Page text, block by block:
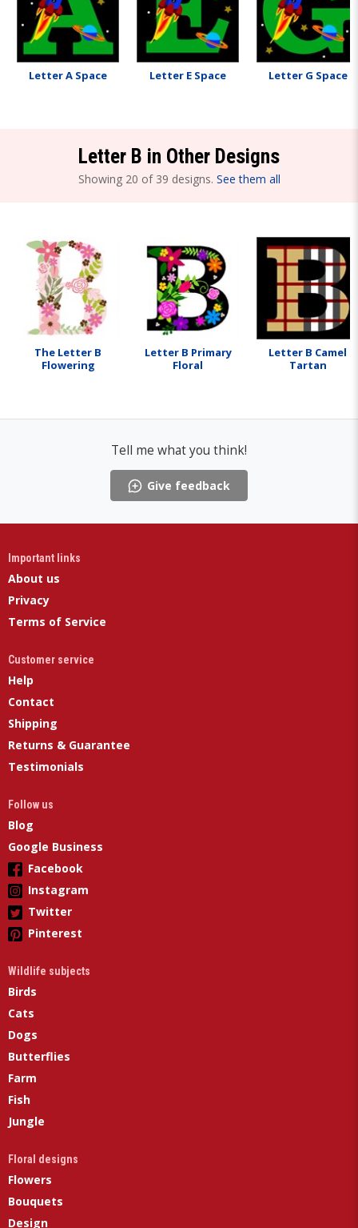
Letter A Space Letter E Space Letter G Space
Letter B in Other Designs
Showing 20 of 39 designs. See them all
The Letter B
Flowering
Letter B Primary
Floral
Letter B Camel
Tartan
Tell me what you think!
Give feedback
Important links
About us
Privacy
Terms of Service
Customer service
Help
Contact
Shipping
Returns & Guarantee
Testimonials
Follow us
Blog
Google Business
Facebook
Instagram
Twitter
Pinterest
Wildlife subjects
Birds
Cats
Dogs
Butterflies
Farm
Fish
Jungle
Floral designs
Flowers
Bouquets
Design